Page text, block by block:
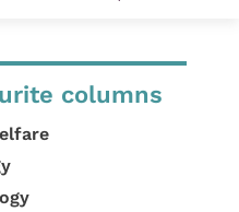
columns